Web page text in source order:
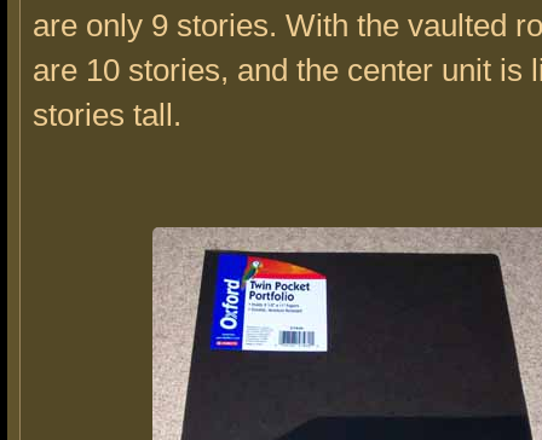
are only 9 stories. With the vaulted
are 10 stories, and the center unit is
stories tall.